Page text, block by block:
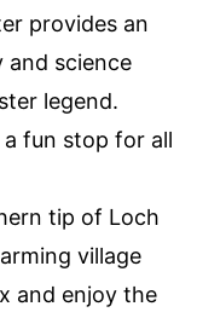
provides an
science
legend.
fun stop for all
tip of Loch
village
and enjoy the